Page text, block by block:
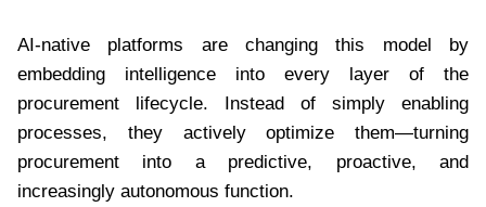
AI-native platforms are changing this model by
embedding intelligence into every layer of the
procurement lifecycle. Instead of simply enabling
processes, they actively optimize them—turning
procurement into a predictive, proactive, and
increasingly autonomous function.